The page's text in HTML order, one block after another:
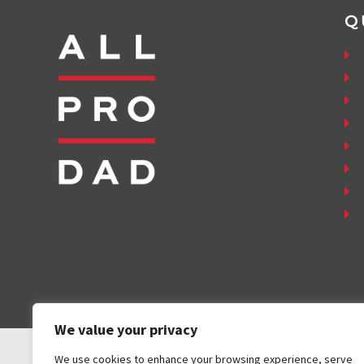
We value your privacy
We use cookies to enhance your browsing experience, serve